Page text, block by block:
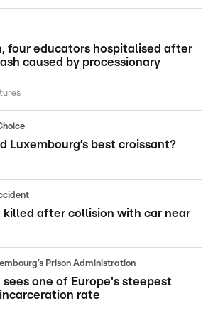
four educators hospitalised after
caused by processionary
Luxembourg’s best croissant?
killed after collision with car near
Prison Administration
sees one of Europe's steepest
rate